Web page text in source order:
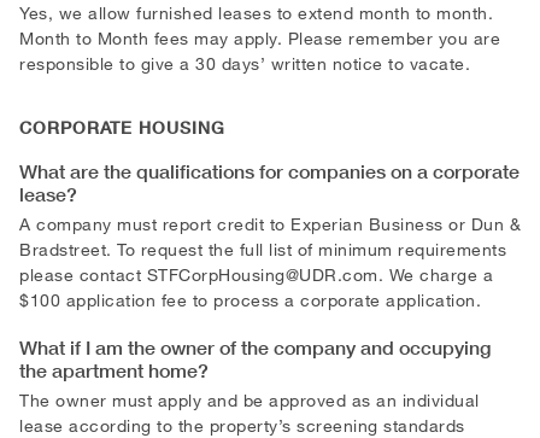
Yes, we allow furnished leases to extend month to month.
Month to Month fees may apply. Please remember you are
responsible to give a 30 days’ written notice to vacate.
CORPORATE HOUSING
What are the qualifications for companies on a corporate
lease?
A company must report credit to Experian Business or Dun &
Bradstreet. To request the full list of minimum requirements
please contact STFCorpHousing@UDR.com. We charge a
$100 application fee to process a corporate application.
What if I am the owner of the company and occupying
the apartment home?
The owner must apply and be approved as an individual
lease according to the property’s screening standards